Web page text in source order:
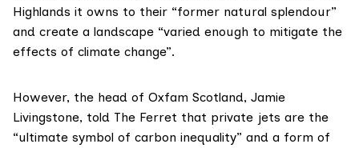
Highlands it owns to their “former natural splendour”
and create a landscape “varied enough to mitigate the
effects of climate change”.
However, the head of Oxfam Scotland, Jamie
Livingstone, told The Ferret that private jets are the
“ultimate symbol of carbon inequality” and a form of